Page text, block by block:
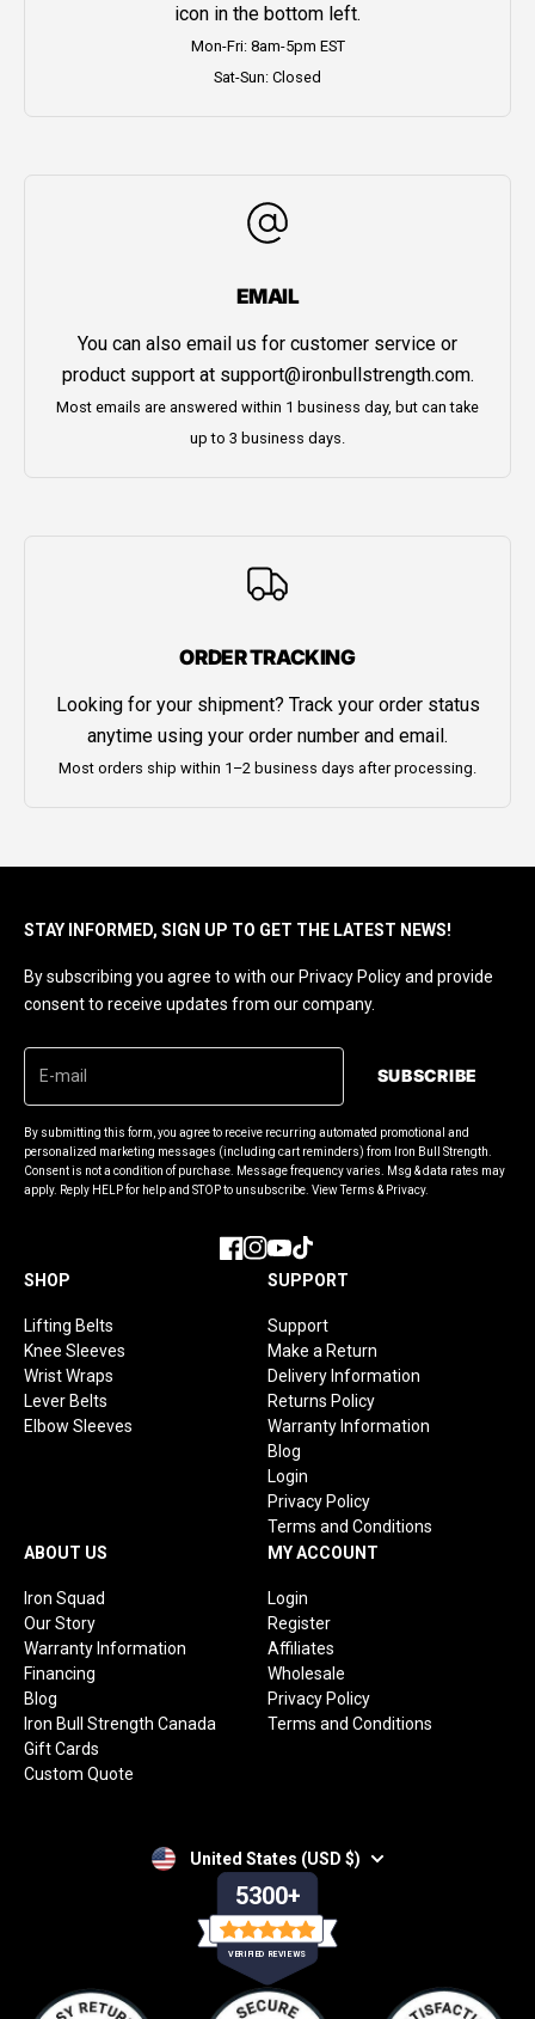
icon in the bottom left.
Mon-Fri: 8am-5pm EST
Sat-Sun: Closed
EMAIL
You can also email us for customer service or
product support at support@ironbullstrength.com.
Most emails are answered within 1 business day, but can take
up to 3 business days.
ORDER TRACKING
Looking for your shipment? Track your order status
anytime using your order number and email.
Most orders ship within 1–2 business days after processing.
STAY INFORMED, SIGN UP TO GET THE LATEST NEWS!
By subscribing you agree to with our Privacy Policy and provide
consent to receive updates from our company.
SUBSCRIBE
By submitting this form, you agree to receive recurring automated promotional and
personalized marketing messages (including cart reminders) from Iron Bull Strength.
Consent is not a condition of purchase. Message frequency varies. Msg & data rates may
apply. Reply HELP for help and STOP to unsubscribe. View Terms & Privacy.
Facebook
Instagram
YouTube
TikTok
SHOP
Lifting Belts
Knee Sleeves
Wrist Wraps
Lever Belts
Elbow Sleeves
SUPPORT
Support
Make a Return
Delivery Information
Returns Policy
Warranty Information
Blog
Login
Privacy Policy
Terms and Conditions
ABOUT US
Iron Squad
Our Story
Warranty Information
Financing
Blog
Iron Bull Strength Canada
Gift Cards
Custom Quote
MY ACCOUNT
Login
Register
Affiliates
Wholesale
Privacy Policy
Terms and Conditions
United States (USD $)
5300+
VERIFIED REVIEWS